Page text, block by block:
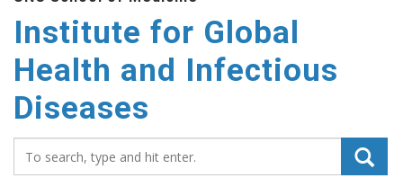
main
content
Institute for Global
Health and Infectious
Diseases